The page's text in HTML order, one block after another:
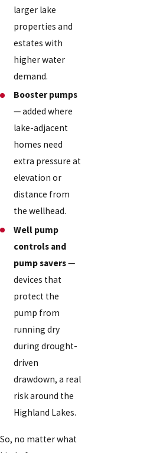
larger lake
properties and
estates with
higher water
demand.
Booster pumps
— added where
lake-adjacent
homes need
extra pressure at
elevation or
distance from
the wellhead.
Well pump
controls and
pump savers—
devices that
protect the
pump from
running dry
during drought-
driven
drawdown, a real
risk around the
Highland Lakes.
So, no matter what